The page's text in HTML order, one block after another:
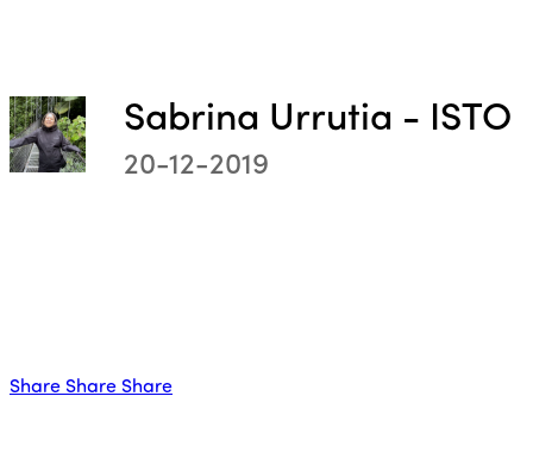
Sabrina Urrutia - ISTO
20-12-2019
Share Share Share
ISTO
World Congress 2024